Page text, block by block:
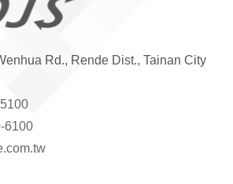
Rd., Rende Dist., Tainan City
6100